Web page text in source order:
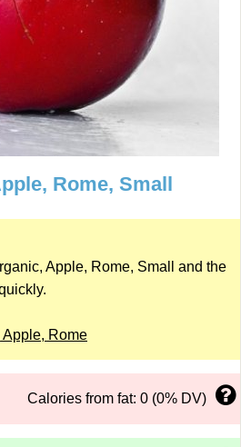
Rome, Small
Apple, Rome, Small and the
Apple, Rome
Calories from fat: 0 (0% DV)